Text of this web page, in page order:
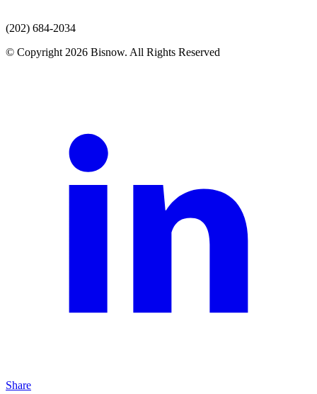
(202) 684-2034
© Copyright 2026 Bisnow. All Rights Reserved
Share